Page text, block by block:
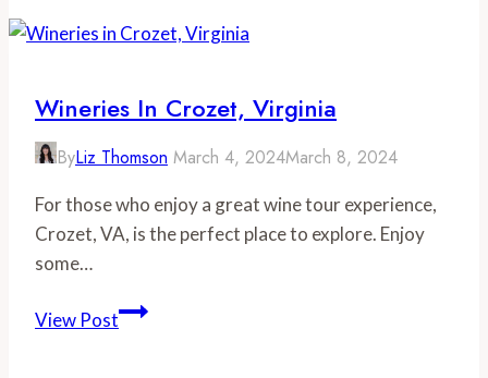
Wineries In Crozet, Virginia
ByLiz Thomson March 4, 2024March 8, 2024
For those who enjoy a great wine tour experience,
Crozet, VA, is the perfect place to explore. Enjoy
some…
View PostWineries